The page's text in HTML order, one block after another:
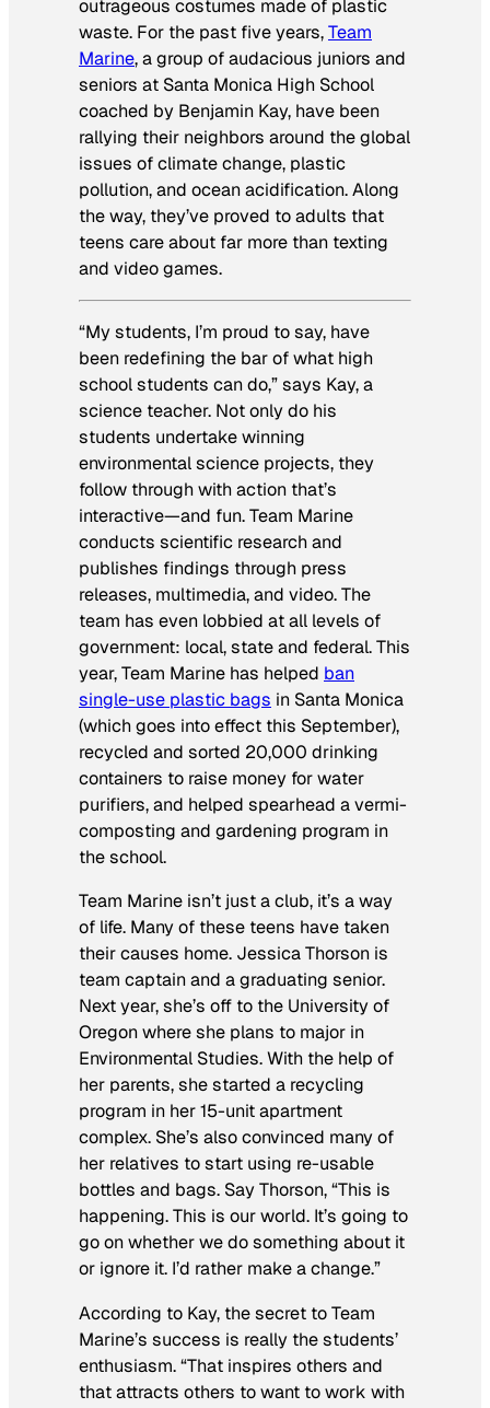
outrageous costumes made of plastic
waste. For the past five years,Team
Marine, a group of audacious juniors and
seniors at Santa Monica High School
coached by Benjamin Kay, have been
rallying their neighbors around the global
issues of climate change, plastic
pollution, and ocean acidification. Along
the way, they’ve proved to adults that
teens care about far more than texting
and video games.
“My students, I’m proud to say, have
been redefining the bar of what high
school students can do,” says Kay, a
science teacher. Not only do his
students undertake winning
environmental science projects, they
follow through with action that’s
interactive—and fun. Team Marine
conducts scientific research and
publishes findings through press
releases, multimedia, and video. The
team has even lobbied at all levels of
government: local, state and federal. This
year, Team Marine has helped ban
single-use plastic bags in Santa Monica
(which goes into effect this September),
recycled and sorted 20,000 drinking
containers to raise money for water
purifiers, and helped spearhead a vermi-
composting and gardening program in
the school.
Team Marine isn’t just a club, it’s a way
of life. Many of these teens have taken
their causes home. Jessica Thorson is
team captain and a graduating senior.
Next year, she’s off to the University of
Oregon where she plans to major in
Environmental Studies. With the help of
her parents, she started a recycling
program in her 15-unit apartment
complex. She’s also convinced many of
her relatives to start using re-usable
bottles and bags. Say Thorson, “This is
happening. This is our world. It’s going to
go on whether we do something about it
or ignore it. I’d rather make a change.”
According to Kay, the secret to Team
Marine’s success is really the students’
enthusiasm. “That inspires others and
that attracts others to want to work with